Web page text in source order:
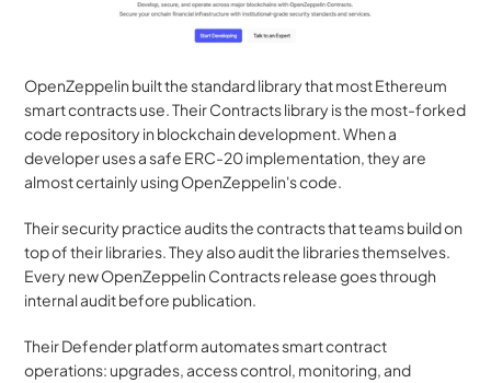
OpenZeppelin built the standard library that most Ethereum
smart contracts use. Their Contracts library is the most-forked
code repository in blockchain development. When a
developer uses a safe ERC-20 implementation, they are
almost certainly using OpenZeppelin's code.
Their security practice audits the contracts that teams build on
top of their libraries. They also audit the libraries themselves.
Every new OpenZeppelin Contracts release goes through
internal audit before publication.
Their Defender platform automates smart contract
operations: upgrades, access control, monitoring, and